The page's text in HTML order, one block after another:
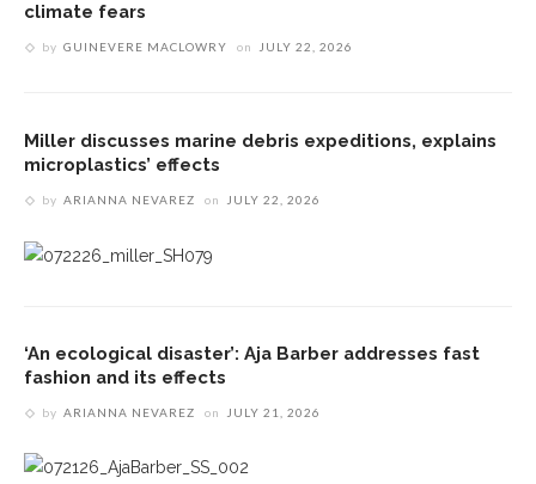
climate fears
by GUINEVERE MACLOWRY on JULY 22, 2026
Miller discusses marine debris expeditions, explains
microplastics’ effects
by ARIANNA NEVAREZ on JULY 22, 2026
‘An ecological disaster’: Aja Barber addresses fast
fashion and its effects
by ARIANNA NEVAREZ on JULY 21, 2026